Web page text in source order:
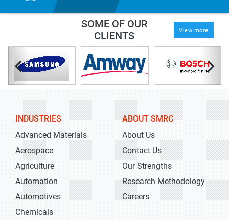
SOME OF OUR
CLIENTS
View more
INDUSTRIES
Advanced Materials
Aerospace
Agriculture
Automation
Automotives
Chemicals
ABOUT SMRC
About Us
Contact Us
Our Strengths
Research Methodology
Careers